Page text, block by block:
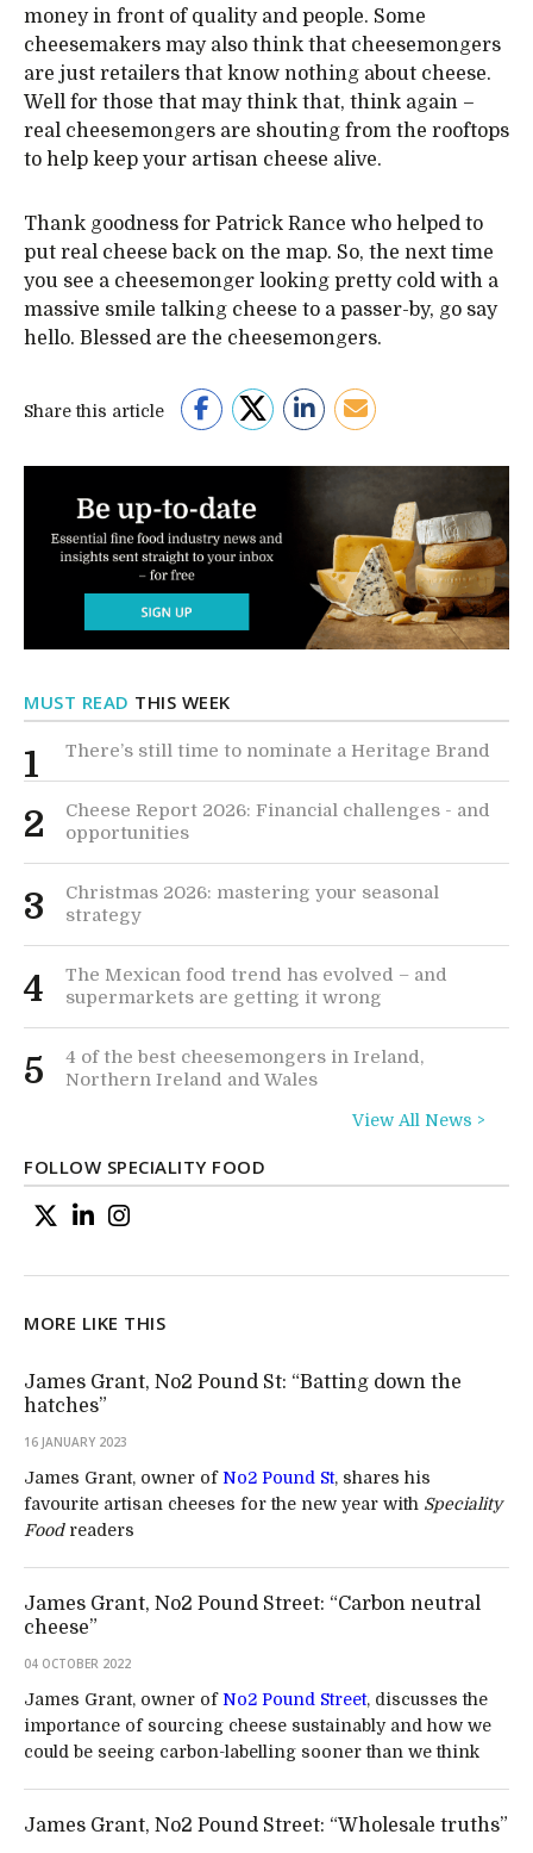
money in front of quality and people. Some
cheesemakers may also think that cheesemongers
are just retailers that know nothing about cheese.
Well for those that may think that, think again –
real cheesemongers are shouting from the rooftops
to help keep your artisan cheese alive.
Thank goodness for Patrick Rance who helped to
put real cheese back on the map. So, the next time
you see a cheesemonger looking pretty cold with a
massive smile talking cheese to a passer-by, go say
hello. Blessed are the cheesemongers.
Share this article
MUST READ THIS WEEK
1 There’s still time to nominate a Heritage Brand
2
Cheese Report 2026: Financial challenges - and
opportunities
3
Christmas 2026: mastering your seasonal
strategy
4
The Mexican food trend has evolved – and
supermarkets are getting it wrong
5
4 of the best cheesemongers in Ireland,
Northern Ireland and Wales
View All News >
FOLLOW SPECIALITY FOOD
MORE LIKE THIS
James Grant, No2 Pound St: “Batting down the
hatches”
16 JANUARY 2023
James Grant, owner ofNo2 Pound St, shares his
favourite artisan cheeses for the new year with Speciality
Foodreaders
James Grant, No2 Pound Street: “Carbon neutral
cheese”
04 OCTOBER 2022
James Grant, owner ofNo2 Pound Street, discusses the
importance of sourcing cheese sustainably and how we
could be seeing carbon-labelling sooner than we think
James Grant, No2 Pound Street: “Wholesale truths”